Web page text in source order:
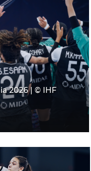
2026 | © IHF